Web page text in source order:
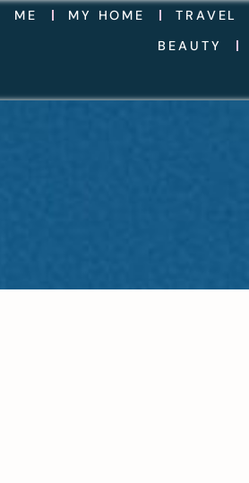
ME MY HOME
TRAVEL
BEAUTY